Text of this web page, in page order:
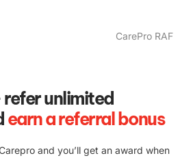
unlimited
earn a referral bonus
and you’ll get an award when